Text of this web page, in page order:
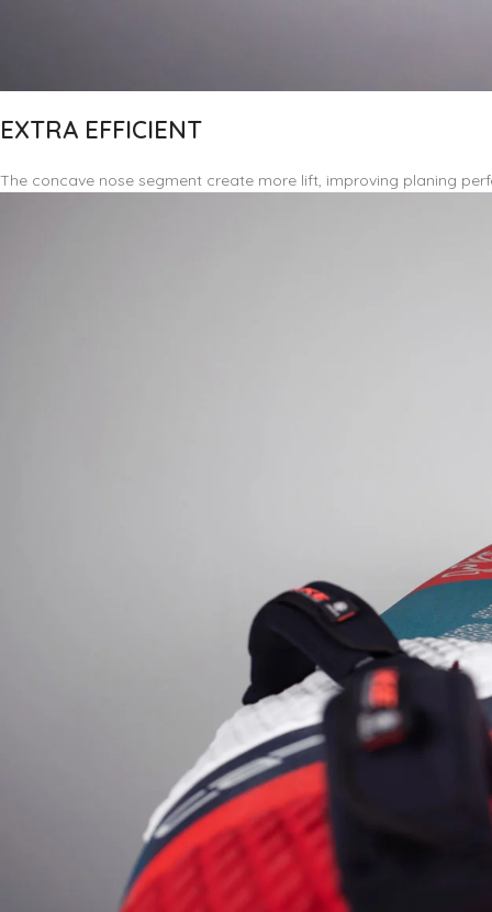
EXTRA EFFICIENT
The concave nose segment create more lift, improving planing